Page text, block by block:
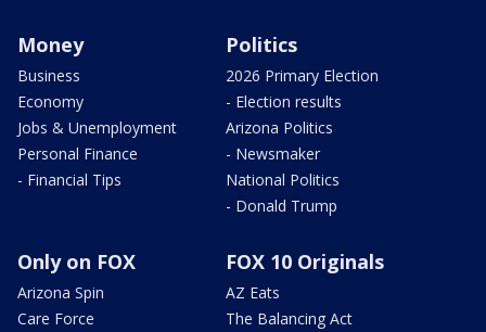
Money
Business
Economy
Jobs & Unemployment
Personal Finance
- Financial Tips
Politics
2026 Primary Election
- Election results
Arizona Politics
- Newsmaker
National Politics
- Donald Trump
Only on FOX
Arizona Spin
Care Force
FOX 10 Originals
AZ Eats
The Balancing Act